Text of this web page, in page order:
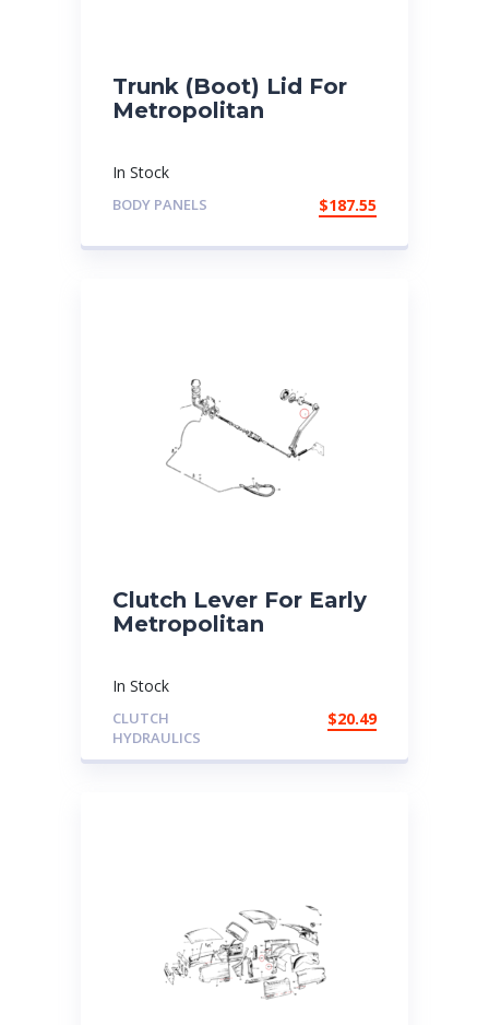
Trunk (Boot) Lid For
Metropolitan
In Stock
BODY PANELS $187.55
Clutch Lever For Early
Metropolitan
In Stock
CLUTCH
HYDRAULICS
$20.49